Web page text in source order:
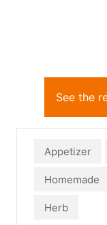
See the
Appetizer
Homemade
Herb